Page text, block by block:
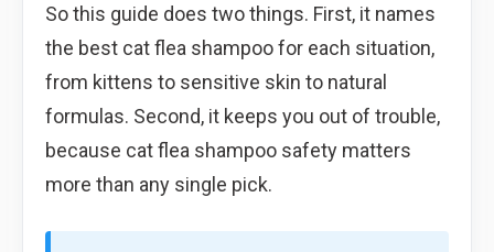
So this guide does two things. First, it names
the best cat flea shampoo for each situation,
from kittens to sensitive skin to natural
formulas. Second, it keeps you out of trouble,
because cat flea shampoo safety matters
more than any single pick.